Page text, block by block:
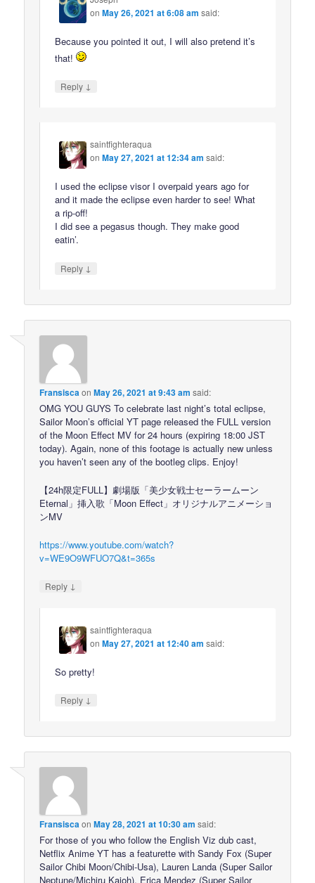
onMay 26, 2021 at 6:08 am said:
Because you pointed it out, I will also pretend it’s
that!
Reply ↓
saintfighteraqua
onMay 27, 2021 at 12:34 am said:
I used the eclipse visor I overpaid years ago for
and it made the eclipse even harder to see! What
a rip-off!
I did see a pegasus though. They make good
eatin’.
Reply ↓
FransiscaonMay 26, 2021 at 9:43 am said:
OMG YOU GUYS To celebrate last night’s total eclipse,
Sailor Moon’s official YT page released the FULL version
of the Moon Effect MV for 24 hours (expiring 18:00 JST
today). Again, none of this footage is actually new unless
you haven’t seen any of the bootleg clips. Enjoy!
【24h限定FULL】劇場版「美少女戦士セーラームーン
Eternal」挿入歌「Moon Effect」オリジナルアニメーショ
ンMV
https://www.youtube.com/watch?
v=WE9O9WFUO7Q&t=365s
Reply ↓
saintfighteraqua
onMay 27, 2021 at 12:40 am said:
So pretty!
Reply ↓
FransiscaonMay 28, 2021 at 10:30 am said:
For those of you who follow the English Viz dub cast,
Netflix Anime YT has a featurette with Sandy Fox (Super
Sailor Chibi Moon/Chibi-Usa), Lauren Landa (Super Sailor
Neptune/Michiru Kaioh), Erica Mendez (Super Sailor